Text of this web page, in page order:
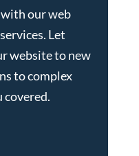
ourweb
. Let
website to new
to complex
covered.